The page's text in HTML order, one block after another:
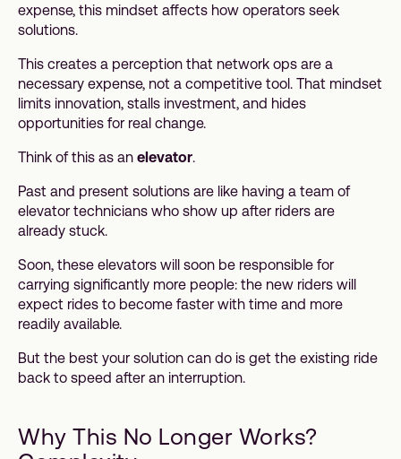
expense, this mindset affects how operators seek
solutions.
This creates a perception that network ops are a
necessary expense, not a competitive tool. That mindset
limits innovation, stalls investment, and hides
opportunities for real change.
Think of this as an elevator.
Past and present solutions are like having a team of
elevator technicians who show up after riders are
already stuck.
Soon, these elevators will soon be responsible for
carrying significantly more people: the new riders will
expect rides to become faster with time and more
readily available.
But the best your solution can do is get the existing ride
back to speed after an interruption.
Why This No Longer Works?